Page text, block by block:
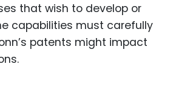
that wish to develop or
capabilities must carefully
patents might impact